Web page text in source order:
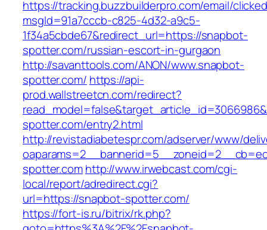
https://tracking.buzzbuilderpro.com/email/
msgId=91a7cccb-c825-4d32-a9c5-
1f34a5cbde67&redirect_url=https://snapbot-
spotter.com/russian-escort-in-gurgaon
http://savanttools.com/ANON/www.snapbot-
spotter.com/ https://api-
prod.wallstreetcn.com/redirect?
spotter.com/entry2.html
http://revistadiabetespr.com/adserver/www/
spotter.comhttp://www.irwebcast.com/cgi-
local/report/adredirect.cgi?
url=https://snapbot-spotter.com/
https://fort-is.ru/bitrix/rk.php?